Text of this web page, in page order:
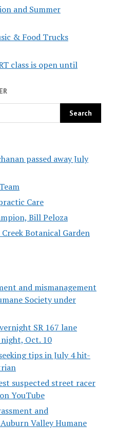
and Summer
& Food Trucks
class is open until
passed away July
Care
Bill Peloza
Botanical Garden
and mismanagement
Society under
SR 167 lane
Oct. 10
tips in July 4 hit-
suspected street racer
YouTube
and
Valley Humane